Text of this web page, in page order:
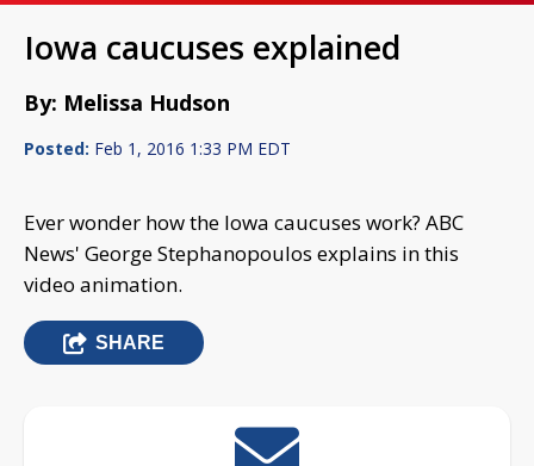
Iowa caucuses explained
By: Melissa Hudson
Posted: Feb 1, 2016 1:33 PM EDT
Ever wonder how the Iowa caucuses work? ABC
News' George Stephanopoulos explains in this
video animation.
SHARE